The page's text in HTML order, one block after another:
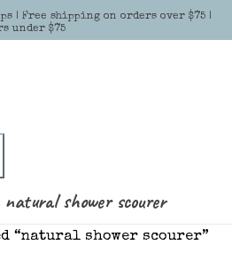
| Free shipping on orders over $75 |
under $75
natural shower scourer
“natural shower scourer”